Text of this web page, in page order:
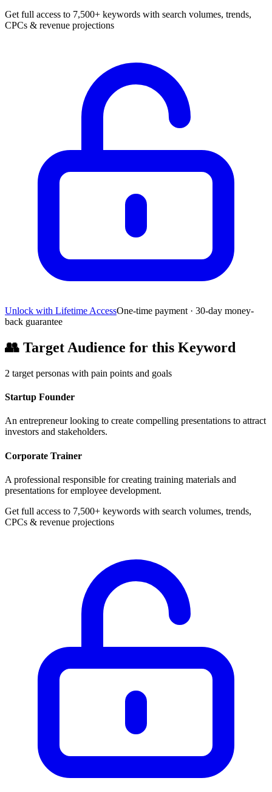
Get full access to 7,500+ keywords with search volumes, trends,
CPCs & revenue projections
Unlock with Lifetime AccessOne-time payment · 30-day money-
back guarantee
👥 Target Audience for this Keyword
2 target personas with pain points and goals
Startup Founder
An entrepreneur looking to create compelling presentations to attract
investors and stakeholders.
Corporate Trainer
A professional responsible for creating training materials and
presentations for employee development.
Get full access to 7,500+ keywords with search volumes, trends,
CPCs & revenue projections